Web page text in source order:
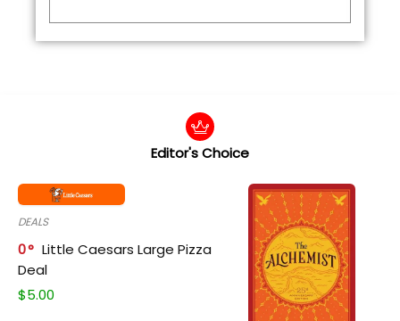
Editor's Choice
DEALS
0
Little Caesars Large Pizza
Deal
$5.00